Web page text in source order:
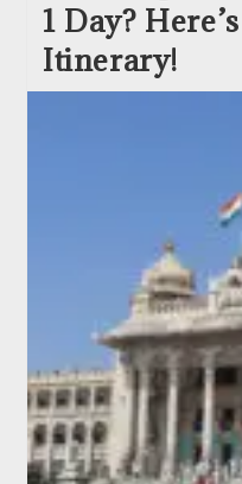
1 Day?
Itinerary!